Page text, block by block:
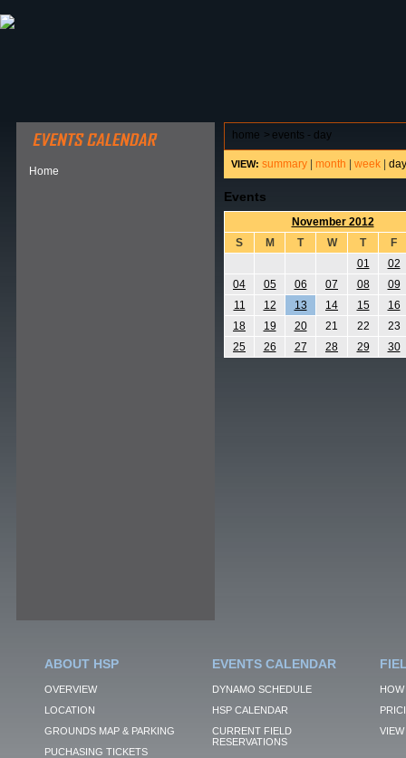
Home
home > events - day
VIEW: summary month week day
Events
November 2012
S
M T W T
F
01
02
04
05 06 07 08
09
11
12 13 14 15
16
18
19 20 21 22
23
25
26 27 28 29 30
ABOUT HSP
OVERVIEW
LOCATION
GROUNDS MAP & PARKING
PUCHASING TICKETS
EVENTS CALENDAR
DYNAMO SCHEDULE
HSP CALENDAR
CURRENT FIELD
RESERVATIONS
VIEW